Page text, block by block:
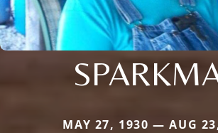
MAY 27, 1930 — AUG